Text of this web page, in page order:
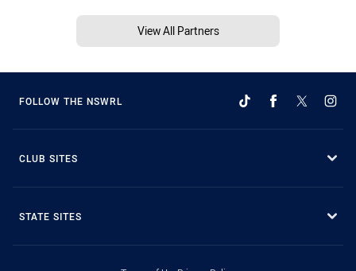
View All Partners
FOLLOW THE NSWRL
CLUB SITES
STATE SITES